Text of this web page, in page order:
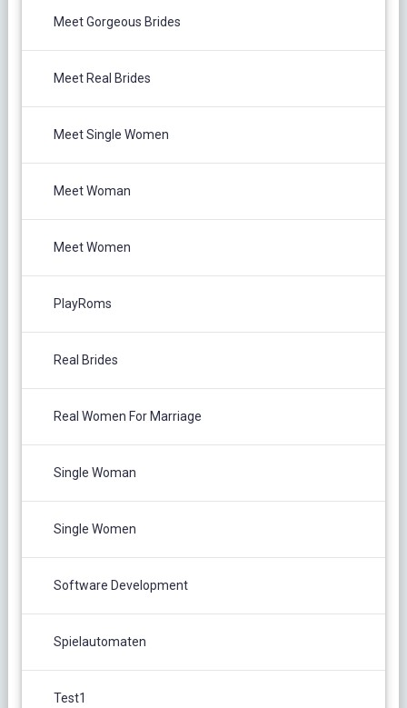
Meet Gorgeous Brides
Meet Real Brides
Meet Single Women
Meet Woman
Meet Women
PlayRoms
Real Brides
Real Women For Marriage
Single Woman
Single Women
Software Development
Spielautomaten
Test1